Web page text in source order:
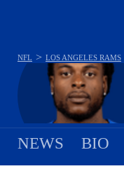
NFL > LOS ANGELES RAMS
NEWS BIO